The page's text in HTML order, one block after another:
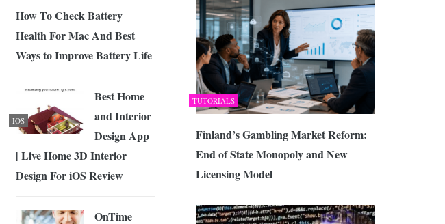
TUTORIALS
Finland’s Gambling Market Reform:
End of State Monopoly and New
Licensing Model
How To Check Battery
Health For Mac And Best
Ways to Improve Battery Life
IOS
Best Home
and Interior
Design App
| Live Home 3D Interior
Design For iOS Review
OnTime